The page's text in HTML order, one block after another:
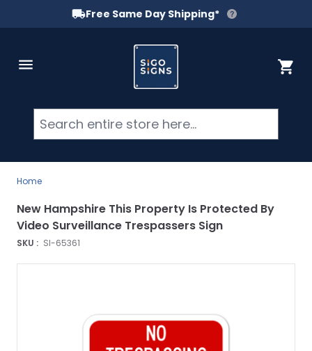
Free Same Day Shipping*
Cart
Home
SKU : SI-65361
New Hampshire This Property Is Protected By
Video Surveillance Trespassers Sign